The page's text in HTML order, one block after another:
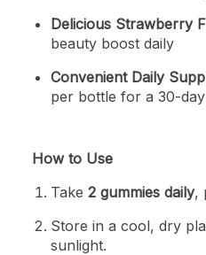
Delicious Strawberry
beauty boost daily
Convenient Daily
per bottle for a 30-
How to Use
Take 2 gummies daily,
Store in a cool, dry
sunlight.